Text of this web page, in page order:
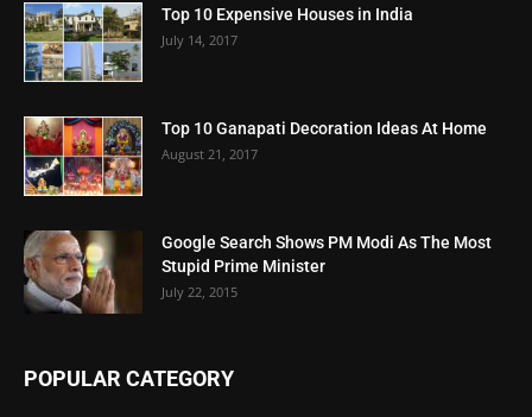
Top 10 Expensive Houses in India
July 14, 2017
Top 10 Ganapati Decoration Ideas At Home
August 21, 2017
Google Search Shows PM Modi As The Most
Stupid Prime Minister
July 22, 2015
POPULAR CATEGORY